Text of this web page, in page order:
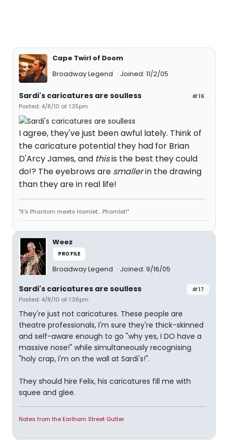
Cape Twirl of Doom
Broadway Legend
Joined: 11/2/05
#16
Sardi's caricatures are soulless
Posted: 4/8/10 at 1:35pm
I agree, they've just been awful lately. Think of
the caricature potential they had for Brian
D'Arcy James, and thisis the best they could
do!? The eyebrows are smallerin the drawing
than they are in real life!
"It's Phantom meets Hamlet... Phamlet!"
Weez
PROFILE
Broadway Legend Joined: 9/16/05
#17
Sardi's caricatures are soulless
Posted: 4/8/10 at 1:36pm
They're just not caricatures. These people are
theatre professionals, I'm sure they're thick-skinned
and self-aware enough to go "why yes, I DO have a
massive nose!" while simultaneously recognising
"holy crap, I'm on the wall at Sardi's!".
They should hire Felix, his caricatures fill me with
squee and glee.
Notes from the Earlham Street Gutter